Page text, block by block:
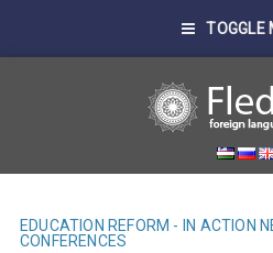
TOGGLE
EDUCATION REFORM - IN ACTION
CONFERENCES